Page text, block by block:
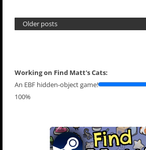
Older posts
Working on Find Matt's Cats:
An EBF hidden-object game!
100%